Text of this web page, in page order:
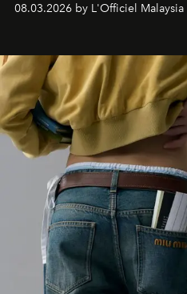
08.03.2026 by L'Officiel Malaysia